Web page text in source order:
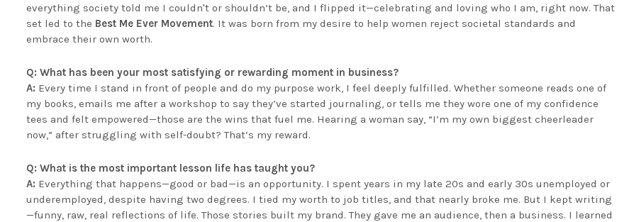
everything society told me I couldn't or shouldn’t be, and I flipped it—celebrating and loving who I am, right now. That
set led to the Best Me Ever Movement. It was born from my desire to help women reject societal standards and
embrace their own worth.
Q: What has been your most satisfying or rewarding moment in business?
A: Every time I stand in front of people and do my purpose work, I feel deeply fulfilled. Whether someone reads one of
my books, emails me after a workshop to say they’ve started journaling, or tells me they wore one of my confidence
tees and felt empowered—those are the wins that fuel me. Hearing a woman say, “I’m my own biggest cheerleader
now,” after struggling with self-doubt? That’s my reward.
Q: What is the most important lesson life has taught you?
A: Everything that happens—good or bad—is an opportunity. I spent years in my late 20s and early 30s unemployed or
underemployed, despite having two degrees. I tied my worth to job titles, and that nearly broke me. But I kept writing
—funny, raw, real reflections of life. Those stories built my brand. They gave me an audience, then a business. I learned